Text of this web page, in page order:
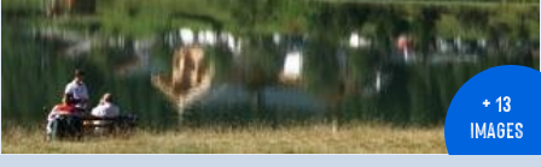
+ 13
IMAGES